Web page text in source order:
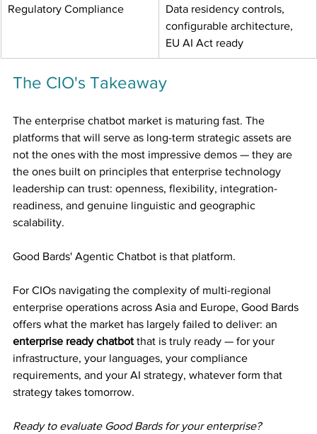
Regulatory Compliance
Data residency controls,
configurable architecture,
EU AI Act ready
The CIO's Takeaway
The enterprise chatbot market is maturing fast. The
platforms that will serve as long-term strategic assets are
not the ones with the most impressive demos — they are
the ones built on principles that enterprise technology
leadership can trust: openness, flexibility, integration-
readiness, and genuine linguistic and geographic
scalability.
Good Bards' Agentic Chatbot is that platform.
For CIOs navigating the complexity of multi-regional
enterprise operations across Asia and Europe, Good Bards
offers what the market has largely failed to deliver: an
enterprise ready chatbot that is truly ready — for your
infrastructure, your languages, your compliance
requirements, and your AI strategy, whatever form that
strategy takes tomorrow.
Ready to evaluate Good Bards for your enterprise?